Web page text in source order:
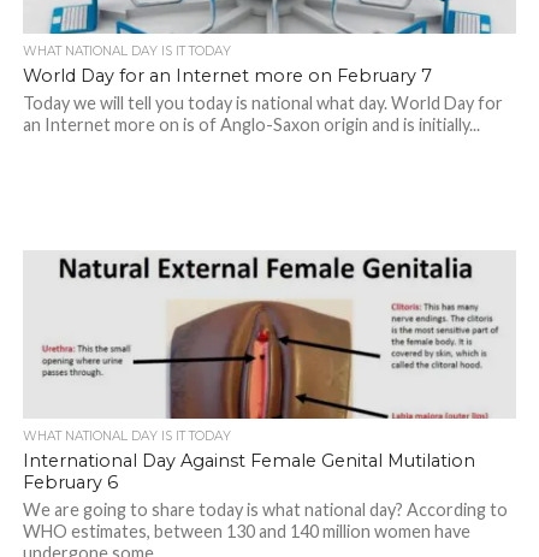
WHAT NATIONAL DAY IS IT TODAY
World Day for an Internet more on February 7
Today we will tell you today is national what day. World Day for
an Internet more on is of Anglo-Saxon origin and is initially...
WHAT NATIONAL DAY IS IT TODAY
International Day Against Female Genital Mutilation
February 6
We are going to share today is what national day? According to
WHO estimates, between 130 and 140 million women have
undergone some...